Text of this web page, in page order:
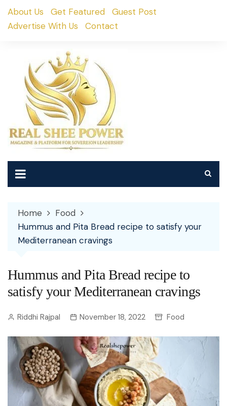
SkipAbout Us Get Featured
Guest Post
Advertise With Us
Contact
Home
Food
Hummus and Pita Bread recipe to satisfy your
Mediterranean cravings
Hummus and Pita Bread recipe to
satisfy your Mediterranean cravings
Riddhi Rajpal November 18, 2022 Food